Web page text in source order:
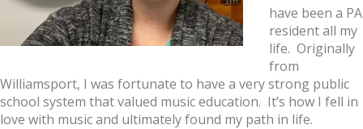
have been a PA
resident all my
life. Originally
from
Williamsport, I was fortunate to have a very strong public
school system that valued music education. It’s how I fell in
love with music and ultimately found my path in life.